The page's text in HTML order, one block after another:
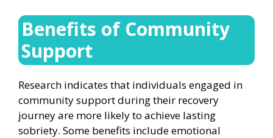
Benefits of Community
Support
Research indicates that individuals engaged in
community support during their recovery
journey are more likely to achieve lasting
sobriety. Some benefits include emotional